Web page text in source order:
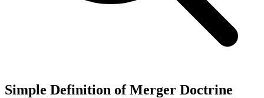
Simple Definition of Merger Doctrine